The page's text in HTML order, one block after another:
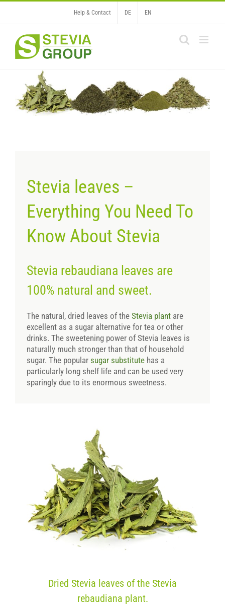
Help & Contact DE EN
Stevia leaves –
Everything You Need To
Know About Stevia
Stevia rebaudiana leaves are
100% natural and sweet.
The natural, dried leaves of theStevia plant are
excellent as a sugar alternative for tea or other
drinks. The sweetening power of Stevia leaves is
naturally much stronger than that of household
sugar. The popular sugar substitute has a
particularly long shelf life and can be used very
sparingly due to its enormous sweetness.
Dried Stevia leaves of the Stevia
rebaudiana plant.